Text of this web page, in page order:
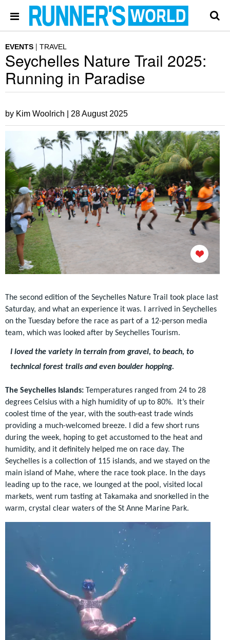
EVENTS TRAVEL
Seychelles Nature Trail 2025:
Running in Paradise
by Kim Woolrich | 28 August 2025
The second edition of the Seychelles Nature Trail took place last
Saturday, and what an experience it was. I arrived in Seychelles
on the Tuesday before the race as part of a 12-person media
team, which was looked after by Seychelles Tourism.
I loved the variety in terrain from gravel, to beach, to
technical forest trails and even boulder hopping.
The Seychelles Islands: Temperatures ranged from 24 to 28
degrees Celsius with a high humidity of up to 80%. It’s their
coolest time of the year, with the south-east trade winds
providing a much-welcomed breeze.
I did a few short runs
during the week, hoping to get accustomed to the heat and
humidity, and it definitely helped me on race day. The
Seychelles is a collection of 115 islands, and we stayed on the
main island of Mahe, where the race took place. In the days
leading up to the race, we lounged at the pool, visited local
markets, went rum tasting at Takamaka and snorkelled in the
warm, crystal clear waters of the St Anne Marine Park.